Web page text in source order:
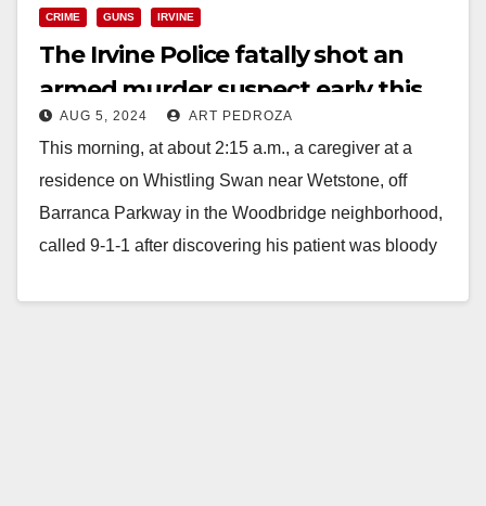
CRIME GUNS IRVINE
The Irvine Police fatally shot an
armed murder suspect early this
morning
AUG 5, 2024 ART PEDROZA
This morning, at about 2:15 a.m., a caregiver at a
residence on Whistling Swan near Wetstone, off
Barranca Parkway in the Woodbridge neighborhood,
called 9-1-1 after discovering his patient was bloody